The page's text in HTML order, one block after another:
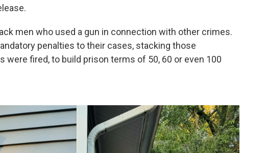
men who used a gun in connection with other crimes.
penalties to their cases, stacking those
were fired, to build prison terms of 50, 60 or even 100